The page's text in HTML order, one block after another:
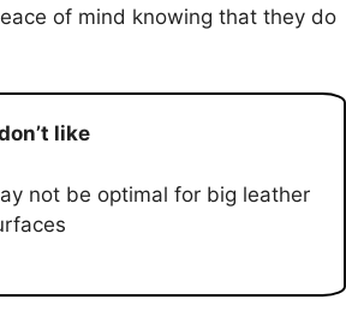
of mind knowing that they do
like
not be optimal for big leather